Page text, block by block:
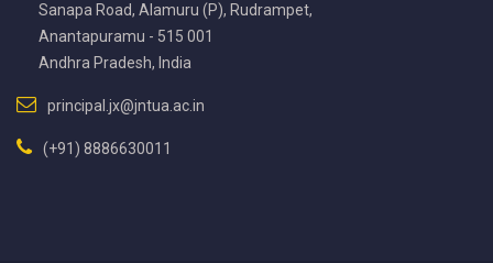
Sanapa Road, Alamuru (P), Rudrampet,
Anantapuramu - 515 001
Andhra Pradesh, India
principal.jx@jntua.ac.in
(+91) 8886630011